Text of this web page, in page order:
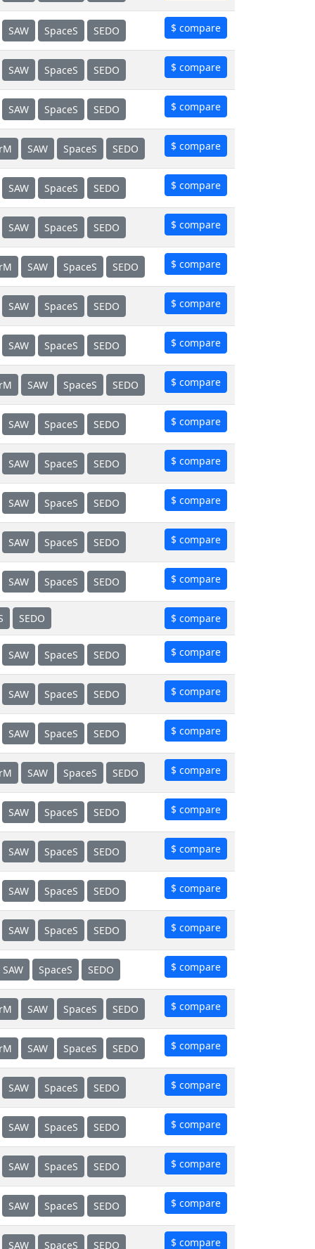
SAW SpaceS SEDO $ compare
SAW SpaceS SEDO $ compare
SAW SpaceS SEDO $ compare
SAW SpaceS SEDO $ compare
SAW SpaceS SEDO $ compare
SAW SpaceS SEDO $ compare
SAW SpaceS SEDO $ compare
SAW SpaceS SEDO $ compare
SAW SpaceS SEDO $ compare
SAW SpaceS SEDO $ compare
SAW SpaceS SEDO $ compare
SAW SpaceS SEDO $ compare
SAW SpaceS SEDO $ compare
SAW SpaceS SEDO $ compare
SAW SpaceS SEDO $ compare
SEDO $ compare
SAW SpaceS SEDO $ compare
SAW SpaceS SEDO $ compare
SAW SpaceS SEDO $ compare
SAW SpaceS SEDO $ compare
SAW SpaceS SEDO $ compare
SAW SpaceS SEDO $ compare
SAW SpaceS SEDO $ compare
SAW SpaceS SEDO $ compare
SAW SpaceS SEDO $ compare
SAW SpaceS SEDO $ compare
SAW SpaceS SEDO $ compare
SAW SpaceS SEDO $ compare
SAW SpaceS SEDO $ compare
SAW SpaceS SEDO $ compare
SAW SpaceS SEDO $ compare
SAW SpaceS SEDO $ compare